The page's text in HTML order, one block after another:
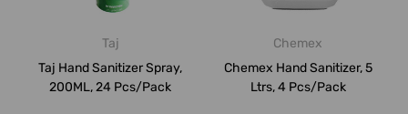
Taj
Taj Hand Sanitizer Spray,
200ML, 24 Pcs/Pack
Chemex
Chemex Hand Sanitizer, 5
Ltrs, 4 Pcs/Pack